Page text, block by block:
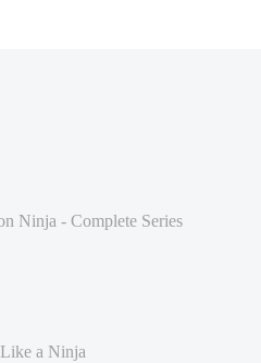
Ninja - Complete Series
a Ninja